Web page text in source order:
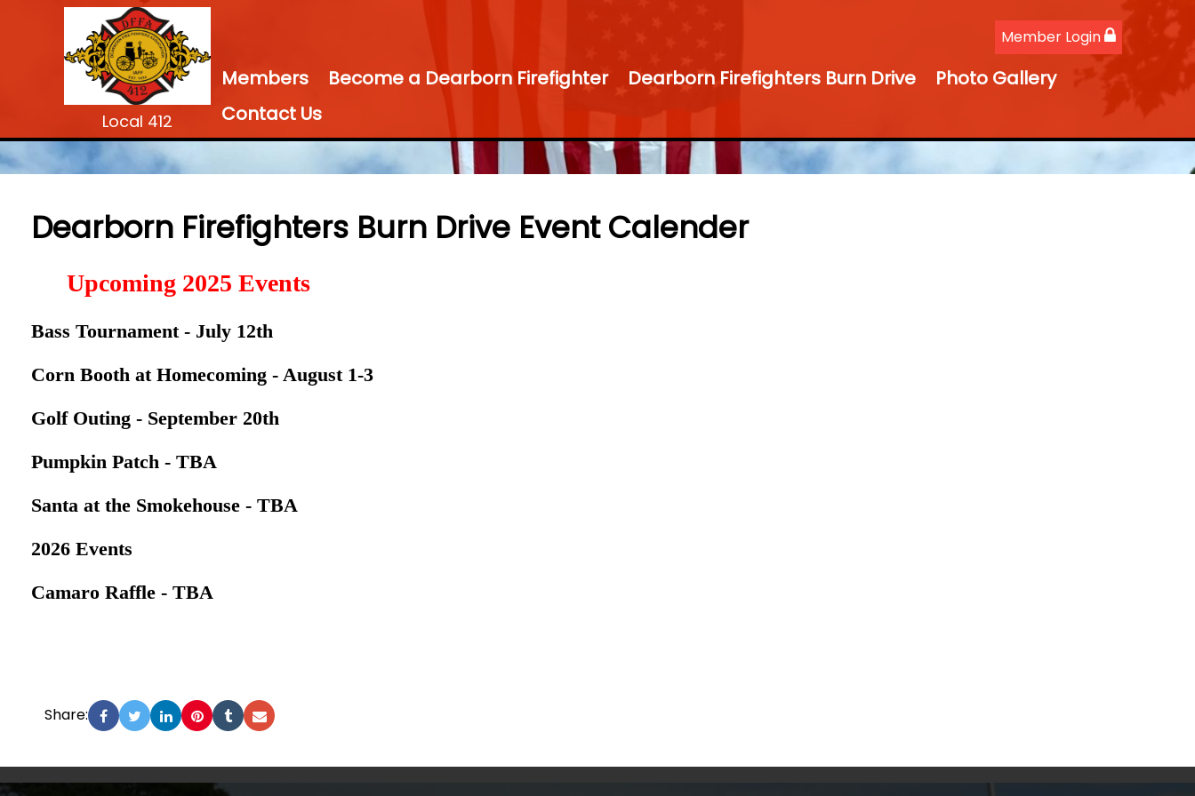
Local 412
Member Login
Members Become a Dearborn Firefighter Dearborn Firefighters Burn Drive
Photo Gallery
Contact Us
Dearborn Firefighters Burn Drive Event Calender
Upcoming 2025 Events
Bass Tournament - July 12th
Corn Booth at Homecoming - August 1-3
Golf Outing - September 20th
Pumpkin Patch - TBA
Santa at the Smokehouse - TBA
2026 Events
Camaro Raffle - TBA
Share: